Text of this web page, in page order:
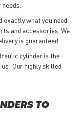
what you need
and accessories. We
is guaranteed.
cylinder is the
Our highly skilled
TO